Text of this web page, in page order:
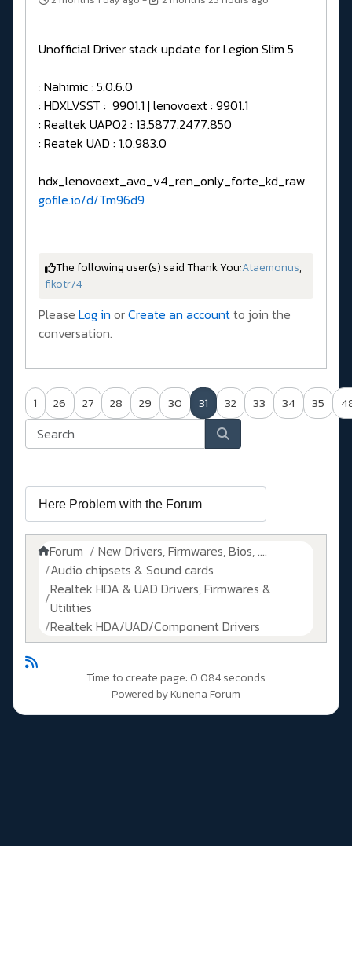
Unofficial Driver stack update for Legion Slim 5
: Nahimic : 5.0.6.0
: HDXLVSST : 9901.1 | lenovoext : 9901.1
: Realtek UAPO2 : 13.5877.2477.850
: Reatek UAD : 1.0.983.0
hdx_lenovoext_avo_v4_ren_only_forte_kd_raw
gofile.io/d/Tm96d9
The following user(s) said Thank You:Ataemonus,
fikotr74
Please Log in orCreate an accountto join the
conversation.
1 26 27 28 29 30 31 32 33 34 35
Forum
New Drivers, Firmwares, Bios, ....
Audio chipsets & Sound cards
Realtek HDA & UAD Drivers, Firmwares &
Utilities
Realtek HDA/UAD/Component Drivers
Time to create page: 0.084 seconds
Powered byKunena Forum